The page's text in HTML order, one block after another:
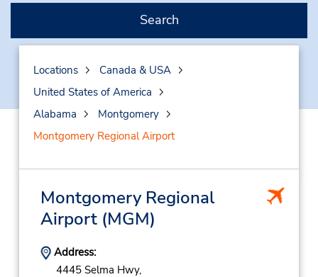
Search
Locations
Canada & USA
United States of America
Alabama
Montgomery
Montgomery Regional Airport
Montgomery Regional
Airport(MGM)
Address:
4445 Selma Hwy,